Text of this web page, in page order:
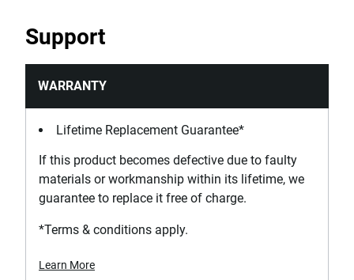
Support
WARRANTY
Lifetime Replacement Guarantee*
If this product becomes defective due to faulty
materials or workmanship within its lifetime, we
guarantee to replace it free of charge.
*Terms & conditions apply.
Learn More